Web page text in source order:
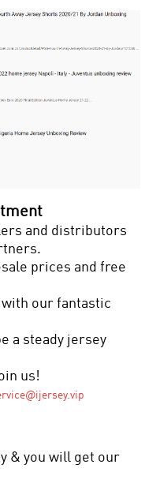
and distributors
prices and free
our fantastic
a steady jersey
us!
& you will get our